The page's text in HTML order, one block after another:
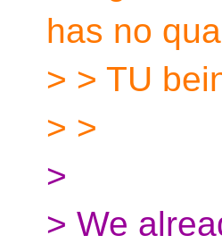
has no
> > TU
> >
>
> We